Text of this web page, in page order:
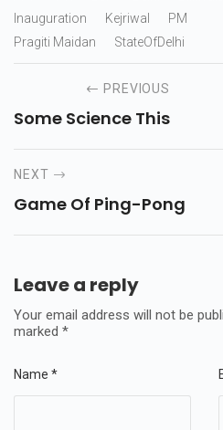
Inauguration
Kejriwal
PM
Pragiti Maidan
StateOfDelhi
PREVIOUS
Some Science This
NEXT
Game Of Ping-Pong
Leave a reply
Your email address will not be
marked *
Name *